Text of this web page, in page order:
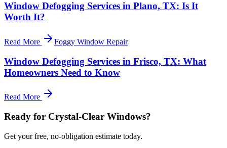
Window Defogging Services in Plano, TX: Is It
Worth It?
Read More Foggy Window Repair
Window Defogging Services in Frisco, TX: What
Homeowners Need to Know
Read More
Ready for Crystal-Clear Windows?
Get your free, no-obligation estimate today.